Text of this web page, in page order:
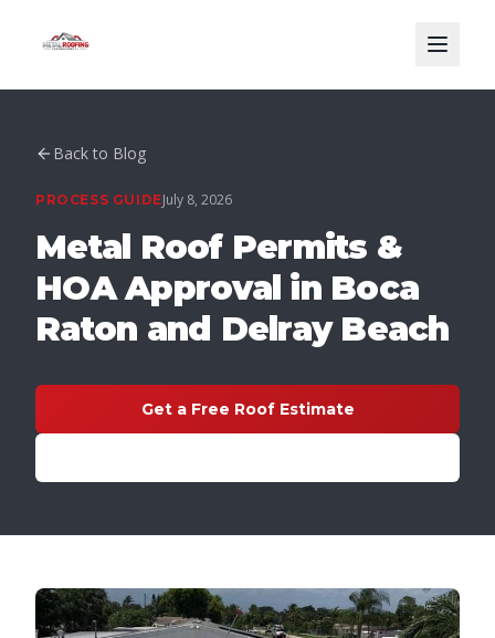
Back to Blog
PROCESS GUIDEJuly 8, 2026
Metal Roof Permits &
HOA Approval in Boca
Raton and Delray Beach
Get a Free Roof Estimate